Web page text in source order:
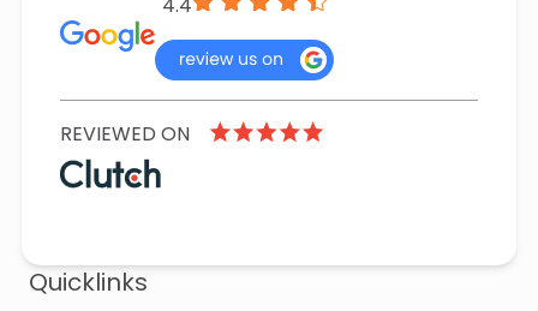
REVIEWED ON
Quicklinks